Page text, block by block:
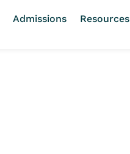
Admissions Resources